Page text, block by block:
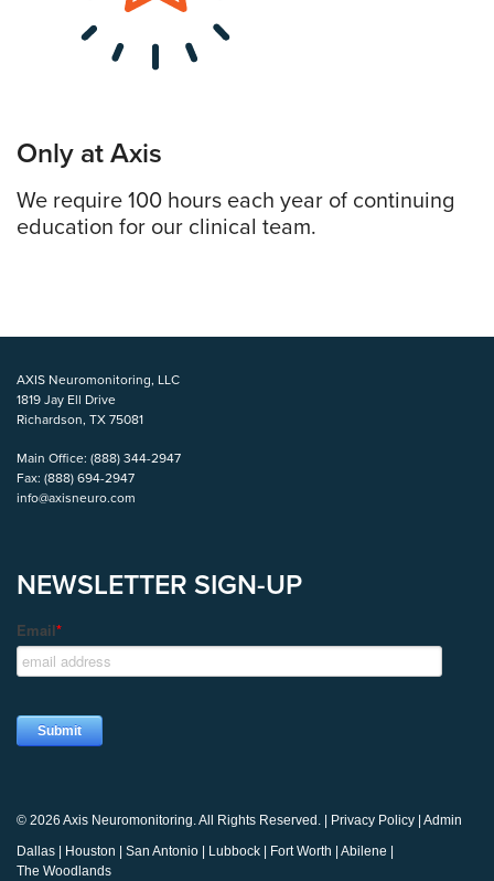
Only at Axis
We require 100 hours each year of continuing
education for our clinical team.
AXIS Neuromonitoring, LLC
1819 Jay Ell Drive
Richardson, TX 75081
Main Office: (888) 344-2947
Fax: (888) 694-2947
info@axisneuro.com
NEWSLETTER SIGN-UP
© 2026 Axis Neuromonitoring. All Rights Reserved. | Privacy Policy Admin
Dallas
Houston San Antonio Lubbock Fort Worth Abilene
The Woodlands